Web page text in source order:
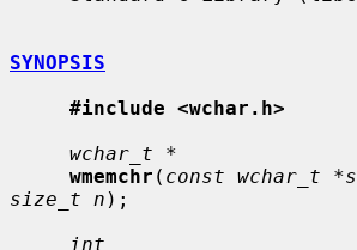
SYNOPSIS
#include <wchar.h>
wchar_t *
wmemchr ( const wchar_t *s
size_t n );
int